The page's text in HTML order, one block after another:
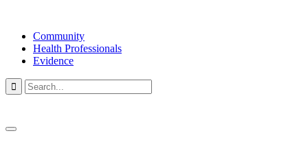
Community
Health Professionals
Evidence
